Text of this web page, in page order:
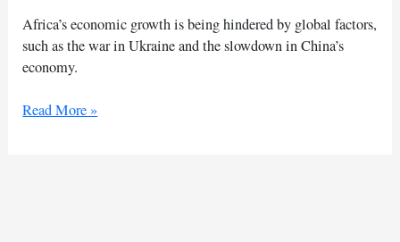
Africa’s economic growth is being hindered by global factors,
such as the war in Ukraine and the slowdown in China’s
economy.
Africa’s
Read More »